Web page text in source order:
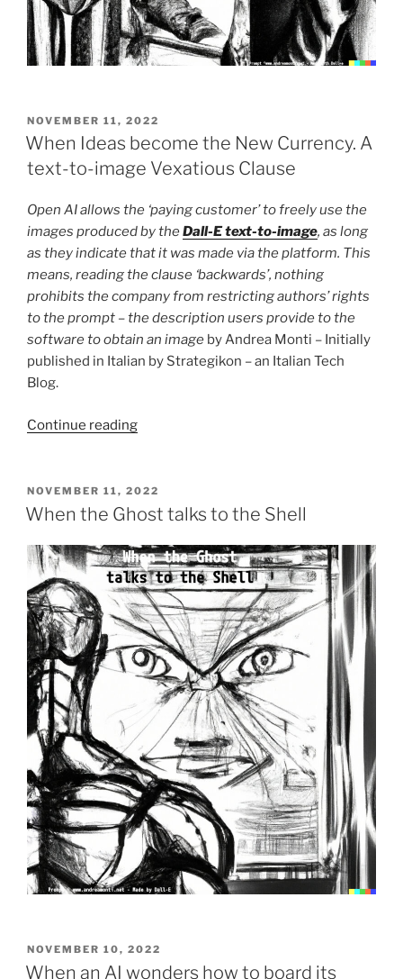
POSTED
ON
NOVEMBER 11, 2022
When Ideas become the New Currency. A
text-to-image Vexatious Clause
Open AI allows the ‘paying customer’ to freely use the
images produced by theDall-E text-to-image, as long
as they indicate that it was made via the platform. This
means, reading the clause ‘backwards’, nothing
prohibits the company from restricting authors’ rights
to the prompt – the description users provide to the
software to obtain an image by Andrea Monti – Initially
published in Italian by Strategikon – an Italian Tech
Blog.
Continue reading“When
the
New
A
text-
to-
image
Vexatious
Clause”
POSTED
ON
NOVEMBER 11, 2022
When the Ghost talks to the Shell
POSTED
ON
NOVEMBER 10, 2022
When an AI wonders how to board its